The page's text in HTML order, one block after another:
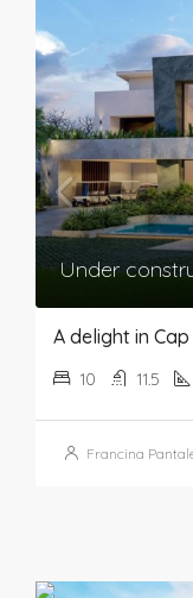
Under
A delight in
10 11.5
Francina